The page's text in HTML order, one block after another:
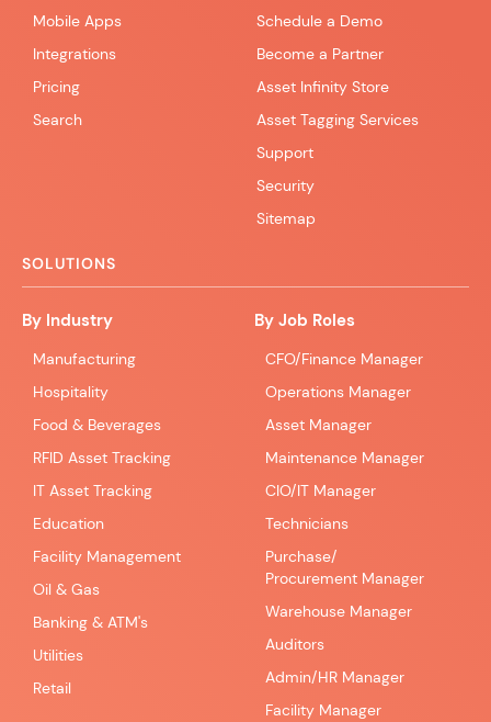
Mobile Apps
Integrations
Pricing
Search
Schedule a Demo
Become a Partner
Asset Infinity Store
Asset Tagging Services
Support
Security
Sitemap
SOLUTIONS
By Industry
Manufacturing
Hospitality
Food & Beverages
RFID Asset Tracking
IT Asset Tracking
Education
Facility Management
Oil & Gas
Banking & ATM's
Utilities
Retail
By Job Roles
CFO/Finance Manager
Operations Manager
Asset Manager
Maintenance Manager
CIO/IT Manager
Technicians
Purchase/
Procurement Manager
Warehouse Manager
Auditors
Admin/HR Manager
Facility Manager